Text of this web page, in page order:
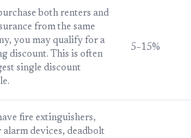
both renters and
from the same
you may qualify for a
discount. This is often
single discount
5–15%
fire extinguishers,
alarm devices, deadbolt